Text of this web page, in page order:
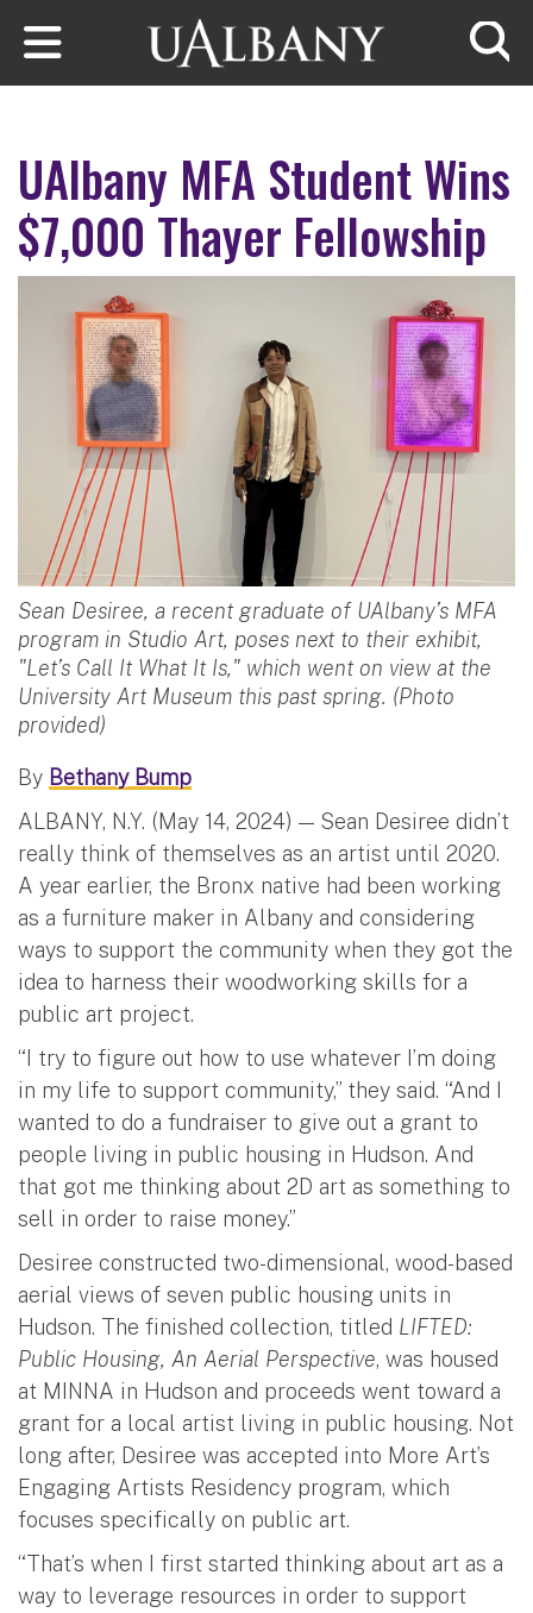
Skip to main content
UAlbany MFA Student Wins
$7,000 Thayer Fellowship
Sean Desiree, a recent graduate of UAlbany’s MFA
program in Studio Art, poses next to their exhibit,
"Let’s Call It What It Is," which went on view at the
University Art Museum this past spring. (Photo
provided)
By Bethany Bump
ALBANY, N.Y. (May 14, 2024) — Sean Desiree didn’t
really think of themselves as an artist until 2020.
A year earlier, the Bronx native had been working
as a furniture maker in Albany and considering
ways to support the community when they got the
idea to harness their woodworking skills for a
public art project.
“I try to figure out how to use whatever I’m doing
in my life to support community,” they said. “And I
wanted to do a fundraiser to give out a grant to
people living in public housing in Hudson. And
that got me thinking about 2D art as something to
sell in order to raise money.”
Desiree constructed two-dimensional, wood-based
aerial views of seven public housing units in
Hudson. The finished collection, titled LIFTED:
Public Housing, An Aerial Perspective, was housed
at MINNA in Hudson and proceeds went toward a
grant for a local artist living in public housing. Not
long after, Desiree was accepted into More Art’s
Engaging Artists Residency program, which
focuses specifically on public art.
“That’s when I first started thinking about art as a
way to leverage resources in order to support